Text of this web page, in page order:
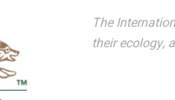
The
their ecology,